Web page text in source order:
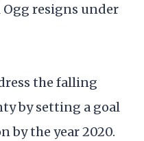
Ogg resigns under
the falling
by setting a goal
by the year 2020.